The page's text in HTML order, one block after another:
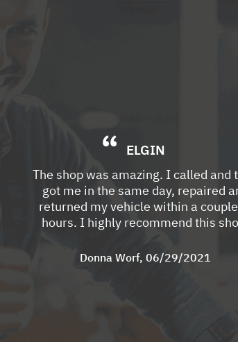
ELGIN
The shop was amazing. I called and
got me in the same day, repaired
returned my vehicle within a
hours. I highly recommend this
Donna Worf, 06/29/2021